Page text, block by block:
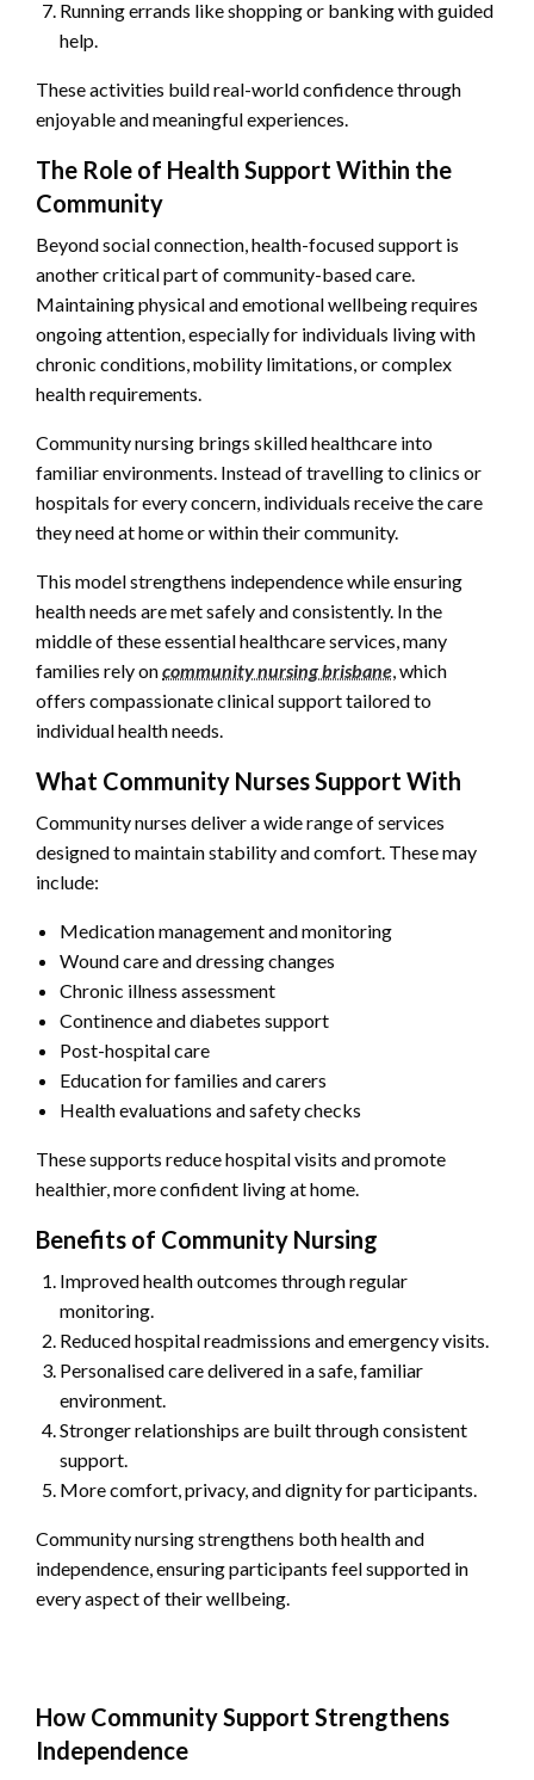
Running errands like shopping or banking with guided
help.
These activities build real-world confidence through
enjoyable and meaningful experiences.
The Role of Health Support Within the
Community
Beyond social connection, health-focused support is
another critical part of community-based care.
Maintaining physical and emotional wellbeing requires
ongoing attention, especially for individuals living with
chronic conditions, mobility limitations, or complex
health requirements.
Community nursing brings skilled healthcare into
familiar environments. Instead of travelling to clinics or
hospitals for every concern, individuals receive the care
they need at home or within their community.
This model strengthens independence while ensuring
health needs are met safely and consistently. In the
middle of these essential healthcare services, many
families rely oncommunity nursing brisbane, which
offers compassionate clinical support tailored to
individual health needs.
What Community Nurses Support With
Community nurses deliver a wide range of services
designed to maintain stability and comfort. These may
include:
Medication management and monitoring
Wound care and dressing changes
Chronic illness assessment
Continence and diabetes support
Post-hospital care
Education for families and carers
Health evaluations and safety checks
These supports reduce hospital visits and promote
healthier, more confident living at home.
Benefits of Community Nursing
Improved health outcomes through regular
monitoring.
Reduced hospital readmissions and emergency visits.
Personalised care delivered in a safe, familiar
environment.
Stronger relationships are built through consistent
support.
More comfort, privacy, and dignity for participants.
Community nursing strengthens both health and
independence, ensuring participants feel supported in
every aspect of their wellbeing.
How Community Support Strengthens
Independence